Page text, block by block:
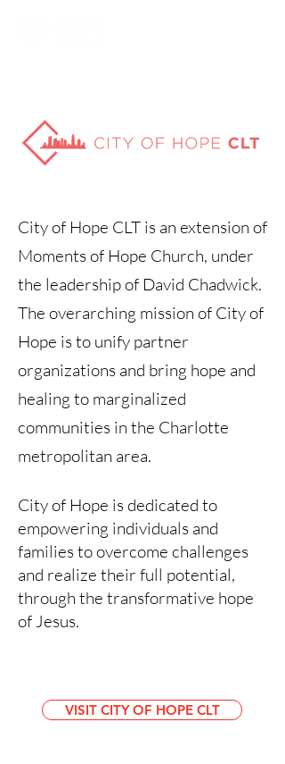
City of Hope CLT is an extension of
Moments of Hope Church, under
the leadership of David Chadwick.
The overarching mission of City of
Hope is to unify partner
organizations and bring hope and
healing to marginalized
communities in the Charlotte
metropolitan area.
City of Hope is dedicated to
empowering individuals and
families to overcome challenges
and realize their full potential,
through the transformative hope
of Jesus.
VISIT CITY OF HOPE CLT